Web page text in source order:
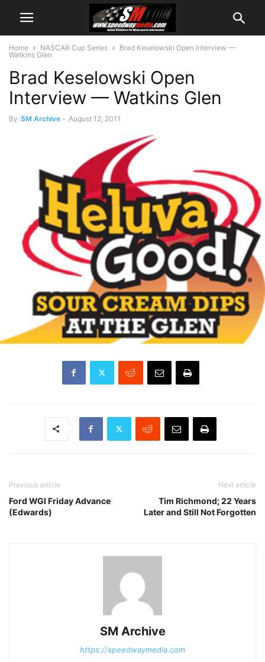
Home NASCAR Cup Series
Brad Keselowski Open Interview —
Watkins Glen
Brad Keselowski Open
Interview — Watkins Glen
By SM Archive - August 12, 2011
Previous article
Ford WGI Friday Advance
(Edwards)
Next article
Tim Richmond; 22 Years
Later and Still Not Forgotten
SM Archive
https://speedwaymedia.com